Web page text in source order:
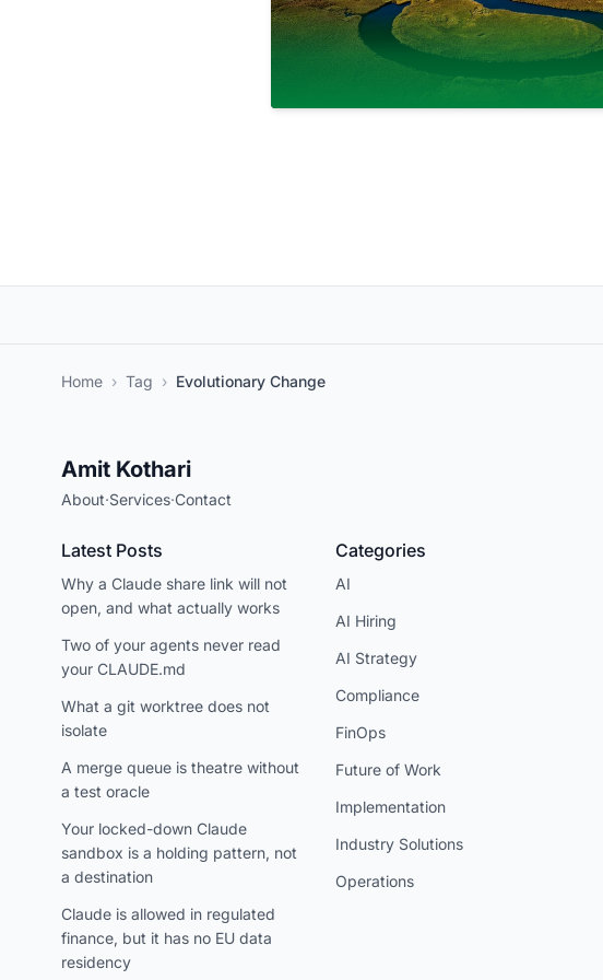
Home › Tag › Evolutionary Change
Amit Kothari
About·Services·Contact
Latest Posts
Why a Claude share link will not
open, and what actually works
Two of your agents never read
your CLAUDE.md
What a git worktree does not
isolate
A merge queue is theatre without
a test oracle
Your locked-down Claude
sandbox is a holding pattern, not
a destination
Claude is allowed in regulated
finance, but it has no EU data
residency
Categories
AI
AI Hiring
AI Strategy
Compliance
FinOps
Future of Work
Implementation
Industry Solutions
Operations